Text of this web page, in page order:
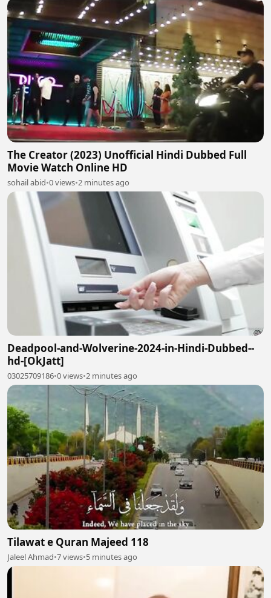
The Creator (2023) Unofficial Hindi Dubbed Full
Movie Watch Online HD
sohail abid•0 views•2 minutes ago
Deadpool-and-Wolverine-2024-in-Hindi-Dubbed--
hd-[OkJatt]
03025709186•0 views•2 minutes ago
Tilawat e Quran Majeed 118
Jaleel Ahmad•7 views•5 minutes ago